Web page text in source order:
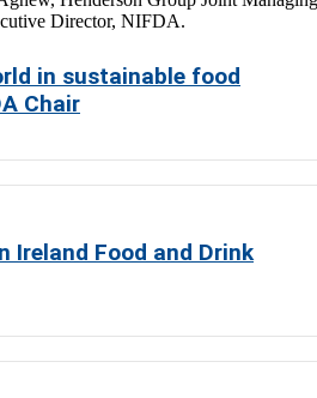
in sustainable food
Chair
Ireland Food and Drink